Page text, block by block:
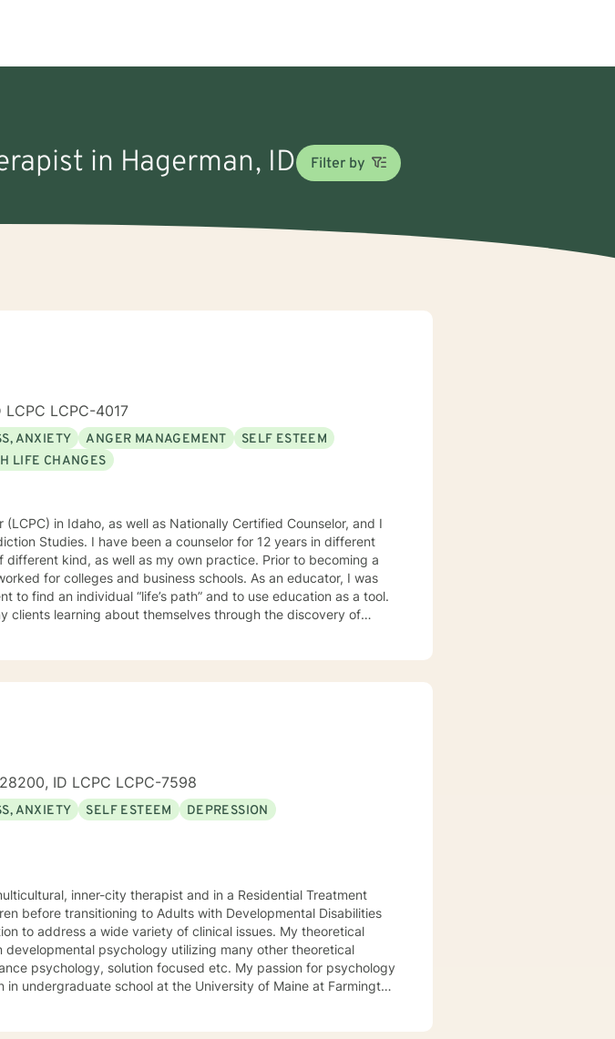
in Hagerman, ID Filter by
LCPC LCPC-4017
ANXIETY ANGER MANAGEMENT
SELF ESTEEM
LIFE CHANGES
in Idaho, as well as Nationally Certified Counselor, and I
Studies. I have been a counselor for 12 years in different
kind, as well as my own practice. Prior to becoming a
for colleges and business schools. As an educator, I was
to find an individual “life’s path” and to use education as a tool.
clients learning about themselves through the discovery of
on these techniques in the process to help my clients
time, I have been told by my clients that each session with me
ID LCPC LCPC-7598
ANXIETY SELF ESTEEM
DEPRESSION
inner-city therapist and in a Residential Treatment
before transitioning to Adults with Developmental Disabilities
to address a wide variety of clinical issues. My theoretical
psychology utilizing many other theoretical
psychology, solution focused etc. My passion for psychology
undergraduate school at the University of Maine at Farmington